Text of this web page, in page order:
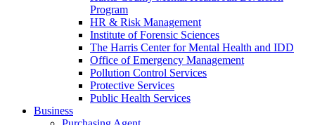
Program
HR & Risk Management
Institute of Forensic Sciences
The Harris Center for Mental Health and IDD
Office of Emergency Management
Pollution Control Services
Protective Services
Public Health Services
Business